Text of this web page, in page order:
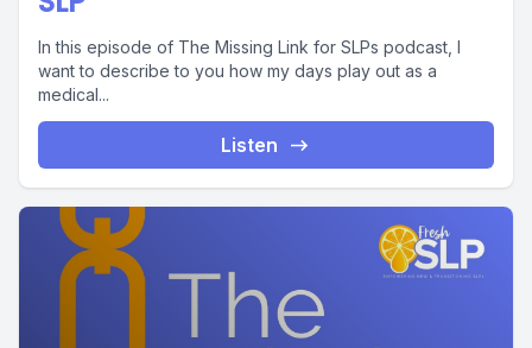
In this episode of The Missing Link for SLPs podcast, I
want to describe to you how my days play out as a
medical...
Listen